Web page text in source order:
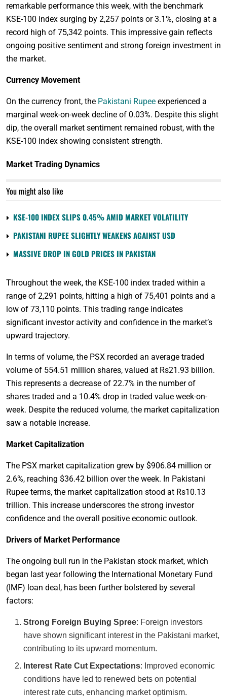
remarkable performance this week, with the benchmark
KSE-100 index surging by 2,257 points or 3.1%, closing at a
record high of 75,342 points. This impressive gain reflects
ongoing positive sentiment and strong foreign investment in
the market.
Currency Movement
On the currency front, the Pakistani Rupee experienced a
marginal week-on-week decline of 0.03%. Despite this slight
dip, the overall market sentiment remained robust, with the
KSE-100 index showing consistent strength.
Market Trading Dynamics
You might also like
KSE-100 INDEX SLIPS 0.45% AMID MARKET VOLATILITY
PAKISTANI RUPEE SLIGHTLY WEAKENS AGAINST USD
MASSIVE DROP IN GOLD PRICES IN PAKISTAN
Throughout the week, the KSE-100 index traded within a
range of 2,291 points, hitting a high of 75,401 points and a
low of 73,110 points. This trading range indicates
significant investor activity and confidence in the market’s
upward trajectory.
In terms of volume, the PSX recorded an average traded
volume of 554.51 million shares, valued at Rs21.93 billion.
This represents a decrease of 22.7% in the number of
shares traded and a 10.4% drop in traded value week-on-
week. Despite the reduced volume, the market capitalization
saw a notable increase.
Market Capitalization
The PSX market capitalization grew by $906.84 million or
2.6%, reaching $36.42 billion over the week. In Pakistani
Rupee terms, the market capitalization stood at Rs10.13
trillion. This increase underscores the strong investor
confidence and the overall positive economic outlook.
Drivers of Market Performance
The ongoing bull run in the Pakistan stock market, which
began last year following the International Monetary Fund
(IMF) loan deal, has been further bolstered by several
factors:
Strong Foreign Buying Spree: Foreign investors
have shown significant interest in the Pakistani market,
contributing to its upward momentum.
Interest Rate Cut Expectations: Improved economic
conditions have led to renewed bets on potential
interest rate cuts, enhancing market optimism.